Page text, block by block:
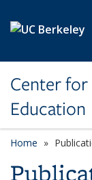
Center
Education
Home